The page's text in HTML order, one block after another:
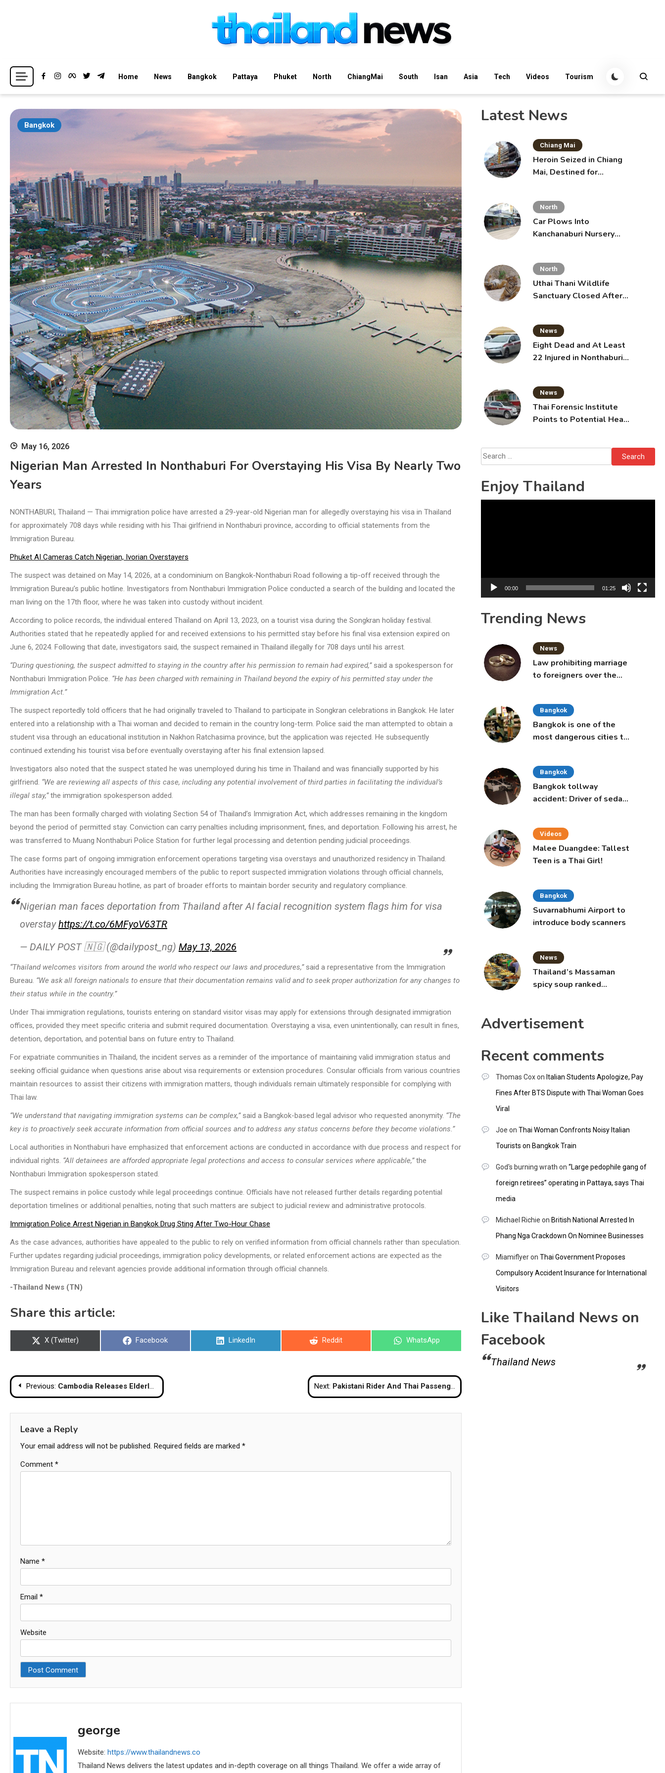
Thailand News
Breaking news headlines
Home News Bangkok Pattaya Phuket North ChiangMai South Isan Asia Tech Videos Tourism
Bangkok
May 16, 2026
Nigerian Man Arrested In Nonthaburi For Overstaying His Visa By Nearly Two
Years
NONTHABURI, Thailand — Thai immigration police have arrested a 29-year-old Nigerian man for allegedly overstaying his visa in Thailand
for approximately 708 days while residing with his Thai girlfriend in Nonthaburi province, according to official statements from the
Immigration Bureau.
Phuket AI Cameras Catch Nigerian, Ivorian Overstayers
The suspect was detained on May 14, 2026, at a condominium on Bangkok-Nonthaburi Road following a tip-off received through the
Immigration Bureau’s public hotline. Investigators from Nonthaburi Immigration Police conducted a search of the building and located the
man living on the 17th floor, where he was taken into custody without incident.
According to police records, the individual entered Thailand on April 13, 2023, on a tourist visa during the Songkran holiday festival.
Authorities stated that he repeatedly applied for and received extensions to his permitted stay before his final visa extension expired on
June 6, 2024. Following that date, investigators said, the suspect remained in Thailand illegally for 708 days until his arrest.
“During questioning, the suspect admitted to staying in the country after his permission to remain had expired,”said a spokesperson for
Nonthaburi Immigration Police. “He has been charged with remaining in Thailand beyond the expiry of his permitted stay under the
Immigration Act.”
The suspect reportedly told officers that he had originally traveled to Thailand to participate in Songkran celebrations in Bangkok. He later
entered into a relationship with a Thai woman and decided to remain in the country long-term. Police said the man attempted to obtain a
student visa through an educational institution in Nakhon Ratchasima province, but the application was rejected. He subsequently
continued extending his tourist visa before eventually overstaying after his final extension lapsed.
Investigators also noted that the suspect stated he was unemployed during his time in Thailand and was financially supported by his
girlfriend. “We are reviewing all aspects of this case, including any potential involvement of third parties in facilitating the individual’s
illegal stay,”the immigration spokesperson added.
The man has been formally charged with violating Section 54 of Thailand’s Immigration Act, which addresses remaining in the kingdom
beyond the period of permitted stay. Conviction can carry penalties including imprisonment, fines, and deportation. Following his arrest, he
was transferred to Muang Nonthaburi Police Station for further legal processing and detention pending judicial proceedings.
The case forms part of ongoing immigration enforcement operations targeting visa overstays and unauthorized residency in Thailand.
Authorities have increasingly encouraged members of the public to report suspected immigration violations through official channels,
including the Immigration Bureau hotline, as part of broader efforts to maintain border security and regulatory compliance.
Nigerian man faces deportation from Thailand after AI facial recognition system flags him for visa
overstayhttps://t.co/6MFyoV63TR
— DAILY POST 🇳🇬 (@dailypost_ng) May 13, 2026
“Thailand welcomes visitors from around the world who respect our laws and procedures,”said a representative from the Immigration
Bureau. “We ask all foreign nationals to ensure that their documentation remains valid and to seek proper authorization for any changes to
their status while in the country.”
Under Thai immigration regulations, tourists entering on standard visitor visas may apply for extensions through designated immigration
offices, provided they meet specific criteria and submit required documentation. Overstaying a visa, even unintentionally, can result in fines,
detention, deportation, and potential bans on future entry to Thailand.
For expatriate communities in Thailand, the incident serves as a reminder of the importance of maintaining valid immigration status and
seeking official guidance when questions arise about visa requirements or extension procedures. Consular officials from various countries
maintain resources to assist their citizens with immigration matters, though individuals remain ultimately responsible for complying with
Thai law.
“We understand that navigating immigration systems can be complex,”said a Bangkok-based legal advisor who requested anonymity. “The
key is to proactively seek accurate information from official sources and to address any status concerns before they become violations.”
Local authorities in Nonthaburi have emphasized that enforcement actions are conducted in accordance with due process and respect for
individual rights. “All detainees are afforded appropriate legal protections and access to consular services where applicable,”the
Nonthaburi Immigration spokesperson stated.
The suspect remains in police custody while legal proceedings continue. Officials have not released further details regarding potential
deportation timelines or additional penalties, noting that such matters are subject to judicial review and administrative protocols.
Immigration Police Arrest Nigerian in Bangkok Drug Sting After Two-Hour Chase
As the case advances, authorities have appealed to the public to rely on verified information from official channels rather than speculation.
Further updates regarding judicial proceedings, immigration policy developments, or related enforcement actions are expected as the
Immigration Bureau and relevant agencies provide additional information through official channels.
-Thailand News (TN)
Share this article:
Share
X (Twitter)
Share
Facebook
Share
LinkedIn
Share
Reddit
Share
WhatsApp
Post
navigation
Previous: Cambodia Releases Elderly Thai Man Detained For Accidental Border Crossing Next: Pakistani Rider And Thai Passenger Seriously Injured After Crashing Into Pattaya Home
Leave a Reply
Your email address will not be published. Required fields are marked *
Comment *
Name *
Email *
Website
george
Website: https://www.thailandnews.co
Thailand News delivers the latest updates and in-depth coverage on all things Thailand. We offer a wide array of
Latest News
Chiang Mai
Heroin Seized in Chiang
Mai, Destined for
North
Car Plows Into
Kanchanaburi Nursery
North
Uthai Thani Wildlife
Sanctuary Closed After
News
Eight Dead and At Least
22 Injured in Nonthaburi
News
Thai Forensic Institute
Points to Potential Heart
Search
for:
Enjoy Thailand
00:00 01:25
Trending News
News
Law prohibiting marriage
to foreigners over the
Bangkok
Bangkok is one of the
most dangerous cities to
Bangkok
Bangkok tollway
accident: Driver of sedan
Videos
Malee Duangdee: Tallest
Teen is a Thai Girl!
Bangkok
Suvarnabhumi Airport to
introduce body scanners
News
Thailand’s Massaman
spicy soup ranked
Advertisement
Recent comments
Thomas Coxon Italian Students Apologize, Pay
Fines After BTS Dispute with Thai Woman Goes
Viral
Joe on Thai Woman Confronts Noisy Italian
Tourists on Bangkok Train
God's burning wrath on “Large pedophile gang of
foreign retirees” operating in Pattaya, says Thai
media
Michael Richie on British National Arrested In
Phang Nga Crackdown On Nominee Businesses
Miamiflyeron Thai Government Proposes
Compulsory Accident Insurance for International
Visitors
Like Thailand News on
Facebook
Thailand News